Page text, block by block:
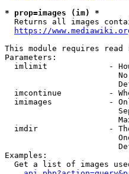
* prop=images (im) *
Returns all images
https://
This module requires read
Parameters:
imlimit             -
imcontinue          -
imimages            -
imdir               -
Examples:
Get a list of images